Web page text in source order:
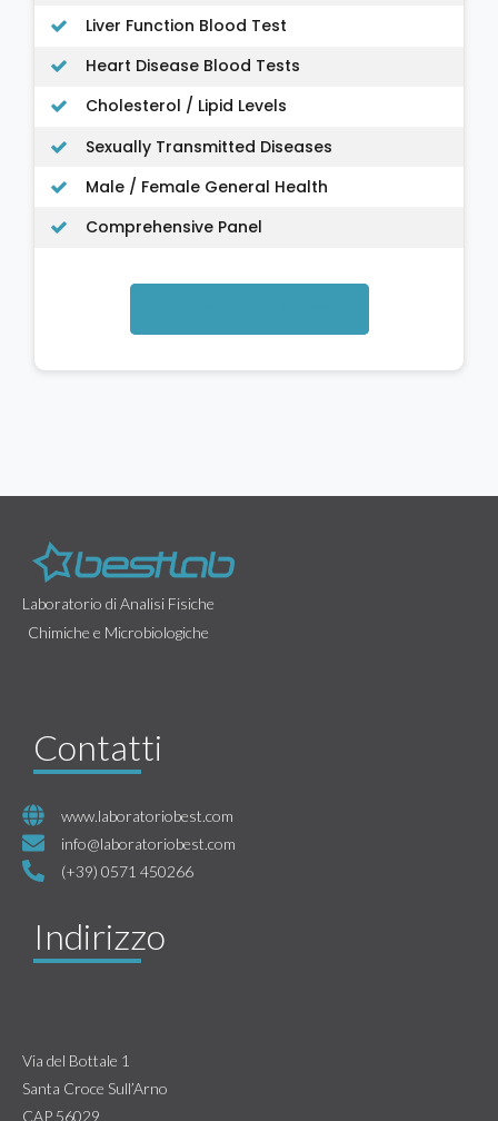
Liver Function Blood Test
Heart Disease Blood Tests
Cholesterol / Lipid Levels
Sexually Transmitted Diseases
Male / Female General Health
Comprehensive Panel
Laboratorio di Analisi Fisiche
Chimiche e Microbiologiche
Contatti
www.laboratoriobest.com
info@laboratoriobest.com
(+39) 0571 450266
Indirizzo
Via del Bottale 1
Santa Croce Sull’Arno
CAP 56029